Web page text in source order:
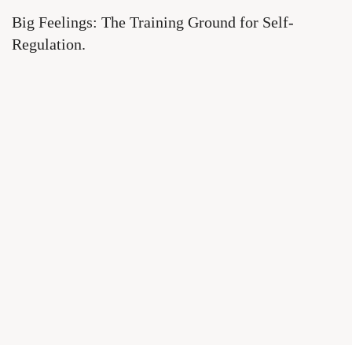
Big Feelings: The Training Ground for Self-
Regulation.